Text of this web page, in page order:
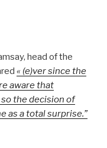
head of the
« (e)ver since the
aware that
the decision of
as a total surprise.”